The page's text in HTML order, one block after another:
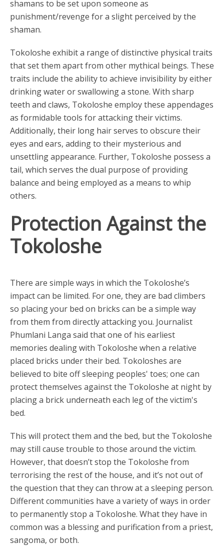
shamans to be set upon someone as
punishment/revenge for a slight perceived by the
shaman.
Tokoloshe exhibit a range of distinctive physical traits
that set them apart from other mythical beings. These
traits include the ability to achieve invisibility by either
drinking water or swallowing a stone. With sharp
teeth and claws, Tokoloshe employ these appendages
as formidable tools for attacking their victims.
Additionally, their long hair serves to obscure their
eyes and ears, adding to their mysterious and
unsettling appearance. Further, Tokoloshe possess a
tail, which serves the dual purpose of providing
balance and being employed as a means to whip
others.
Protection Against the
Tokoloshe
There are simple ways in which the Tokoloshe’s
impact can be limited. For one, they are bad climbers
so placing your bed on bricks can be a simple way
from them from directly attacking you. Journalist
Phumlani Langa said that one of his earliest
memories dealing with Tokoloshe when a relative
placed bricks under their bed. Tokoloshes are
believed to bite off sleeping peoples' toes; one can
protect themselves against the Tokoloshe at night by
placing a brick underneath each leg of the victim's
bed.
This will protect them and the bed, but the Tokoloshe
may still cause trouble to those around the victim.
However, that doesn’t stop the Tokoloshe from
terrorising the rest of the house, and it’s not out of
the question that they can throw at a sleeping person.
Different communities have a variety of ways in order
to permanently stop a Tokoloshe. What they have in
common was a blessing and purification from a priest,
sangoma, or both.